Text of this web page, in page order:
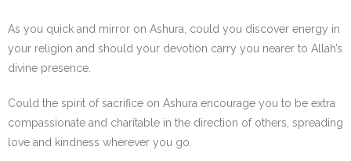
As you quick and mirror on Ashura, could you discover energy in
your religion and should your devotion carry you nearer to Allah’s
divine presence.
Could the spirit of sacrifice on Ashura encourage you to be extra
compassionate and charitable in the direction of others, spreading
love and kindness wherever you go.